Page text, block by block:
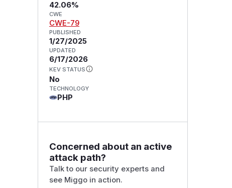
42.06%
CWE
CWE-79
PUBLISHED
1/27/2025
UPDATED
6/17/2026
KEV STATUS
No
TECHNOLOGY
PHP
Concerned about an active
attack path?
Talk to our security experts and
see Miggo in action.